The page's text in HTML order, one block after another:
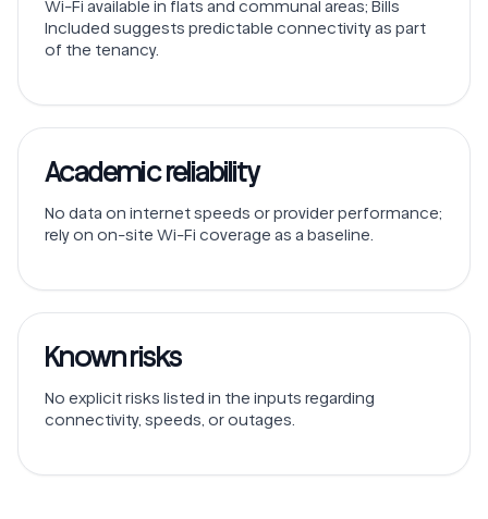
Wi-Fi available in flats and communal areas; Bills
Included suggests predictable connectivity as part
of the tenancy.
Academic reliability
No data on internet speeds or provider performance;
rely on on-site Wi-Fi coverage as a baseline.
Known risks
No explicit risks listed in the inputs regarding
connectivity, speeds, or outages.